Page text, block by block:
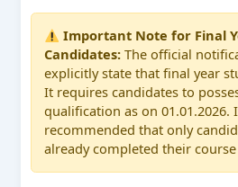
Important Note for Final
Candidates: The official
explicitly state that final year
It requires candidates to
qualification as on 01.01.2026.
recommended that only
already completed their